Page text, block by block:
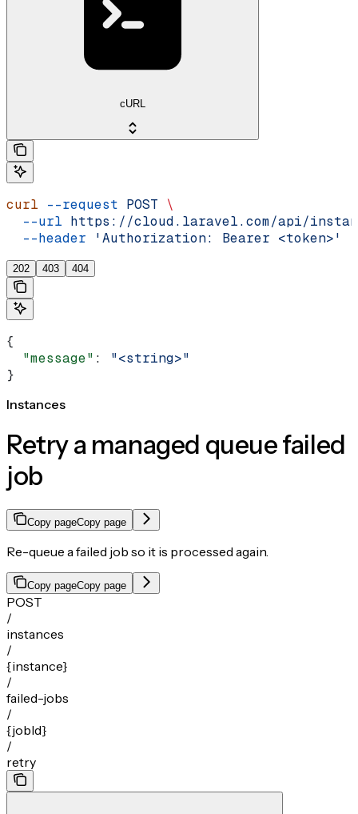
cURL
curl --request POST \
  --url
https://cloud.laravel.com/api/
  --header
'Authorization: Bearer <token>'
202 403 404
{
  "message"
: "<string>"
}
Instances
Retry a managed queue failed
job
Copy pageCopy page
Re-queue a failed job so it is processed again.
Copy pageCopy page
POST
/
instances
/
{instance}
/
failed-jobs
/
{jobId}
/
retry